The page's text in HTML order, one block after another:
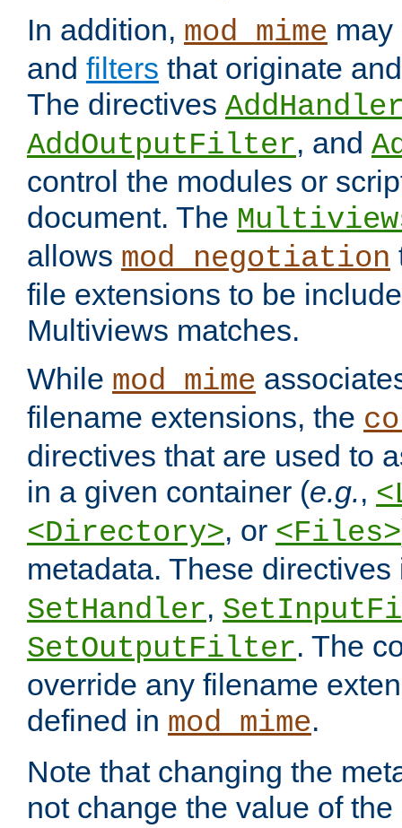
In addition, mod_mime
and filters that originate
The directives
AddOutputFilter, and
control the modules or
document. The
allows mod_negotiation
file extensions to be
Multiviews matches.
While mod_mime
filename extensions, the
directives that are used to
in a given container (e.g.,
<Directory>, or <Files>
metadata. These
SetHandler,
SetOutputFilter. The
override any filename
defined in mod_mime.
Note that changing the
not change the value of the